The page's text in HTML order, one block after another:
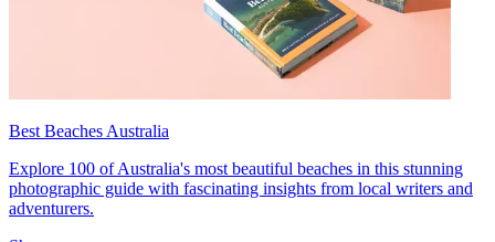
Best Beaches Australia
Explore 100 of Australia's most beautiful beaches in this stunning
photographic guide with fascinating insights from local writers and
adventurers.